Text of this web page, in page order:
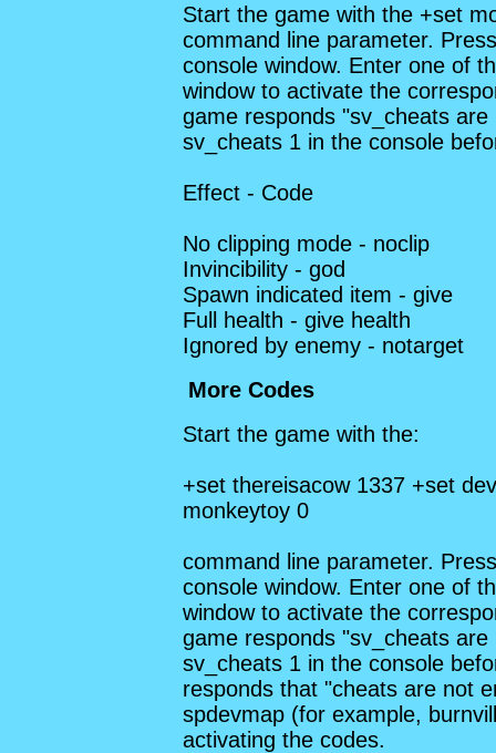
Start the game with the +set
command line parameter.
console window. Enter one of
window to activate the
game responds "sv_cheats
sv_cheats 1 in the console
Effect - Code
No clipping mode - noclip
Invincibility - god
Spawn indicated item - give
Full health - give health
Ignored by enemy - notarget
More Codes
Start the game with the:
+set thereisacow 1337 +set
monkeytoy 0
command line parameter.
console window. Enter one of
window to activate the
game responds "sv_cheats
sv_cheats 1 in the console
responds that "cheats are not
spdevmap (for example,
activating the codes.